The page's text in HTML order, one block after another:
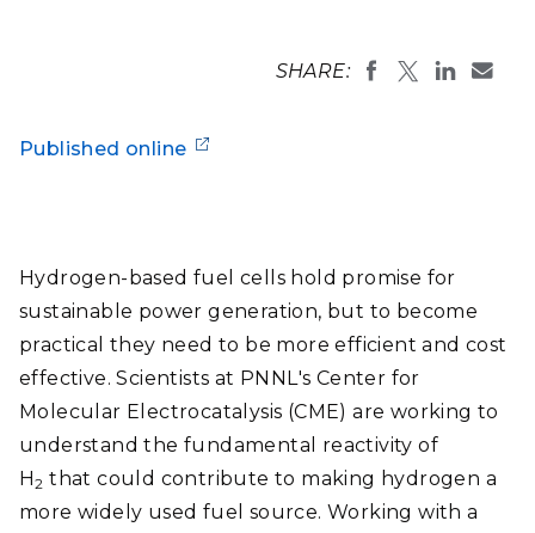
SHARE:
Published online
Hydrogen-based fuel cells hold promise for
sustainable power generation, but to become
practical they need to be more efficient and cost
effective. Scientists at PNNL's Center for
Molecular Electrocatalysis (CME) are working to
understand the fundamental reactivity of
H2 that could contribute to making hydrogen a
more widely used fuel source. Working with a